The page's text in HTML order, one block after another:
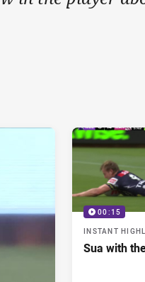
00:15
INSTANT
Sua with